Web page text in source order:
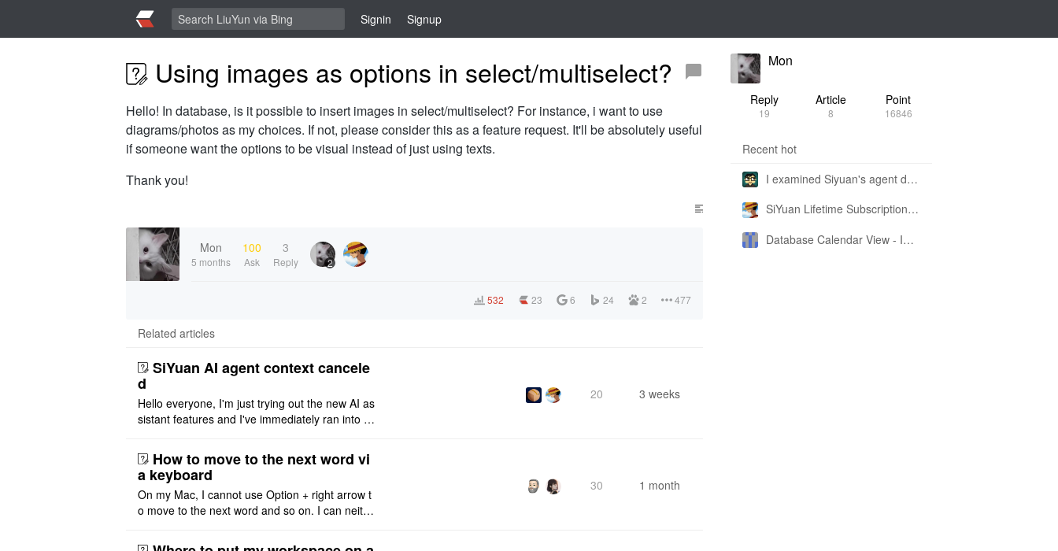
Signin Signup
Using images as options in select/multiselect?
Hello! In database, is it possible to insert images in select/multiselect? For instance, i want to use
diagrams/photos as my choices. If not, please consider this as a feature request. It'll be absolutely useful
if someone want the options to be visual instead of just using texts.
Thank you!
Mon
5 months
100
Ask
3
Reply 2
532 23 6 24 2 477
Related articles
SiYuan AI agent context cancele
d
Hello everyone, I'm just trying out the new AI as
sistant features and I've immediately ran into a
m OpenCode Zen (a ..
20 3 weeks
How to move to the next word vi
a keyboard
On my Mac, I cannot use Option + right arrow t
o move to the next word and so on. I can neithe
ht or left, or set t ..
30 1 month
Mon
Reply
19
Article
8
Point
16846
Recent hot
I examined Siyuan's agent design philosophy and made this CLI SKILL doc so you don't have to
SiYuan Lifetime Subscription Price Adjustment
Database Calendar View - Implemented in My Own SiYuan Fork